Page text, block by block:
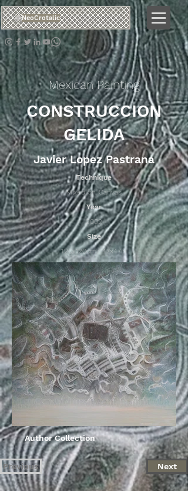
NeoCrotalic
Mexican Painting
CONSTRUCCION
GELIDA
Javier Lopez Pastrana
Technique
Mixed on Canvas
Year
2002
Size
120x120cm/ 47x47in
Author Collection
Previous Next